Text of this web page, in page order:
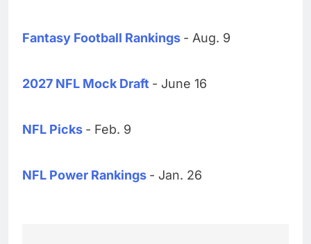
Fantasy Football Rankings - Aug. 9
2027 NFL Mock Draft - June 16
NFL Picks - Feb. 9
NFL Power Rankings - Jan. 26